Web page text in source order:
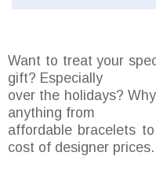
Want to treat your
gift? Especially
over the holidays?
anything from
affordable bracelets to
cost of designer prices.